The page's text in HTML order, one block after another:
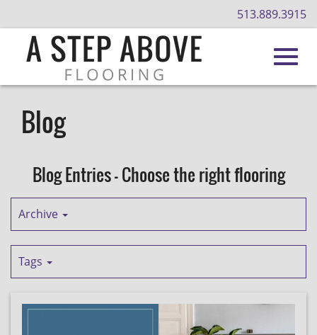
513.889.3915
Blog
Blog Entries - Choose the right flooring
Archive
Tags